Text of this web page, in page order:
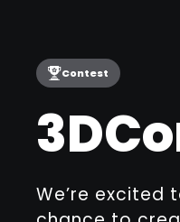
Contest
We’re excited